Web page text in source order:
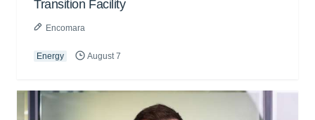
Transition Facility
Encomara
Energy August 7